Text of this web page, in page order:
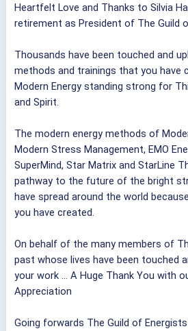
Heartfelt Love and Thanks to Silvia
retirement as President of The Guild
Thousands have been touched and
methods and trainings that you have
Modern Energy standing strong for
and Spirit.
The modern energy methods of
Modern Stress Management, EMO
SuperMind, Star Matrix and StarLine
pathway to the future of the bright
have spread around the world
you have created.
On behalf of the many members of
past whose lives have been touched
your work ... A Huge Thank You with
Appreciation
Going forwards The Guild of